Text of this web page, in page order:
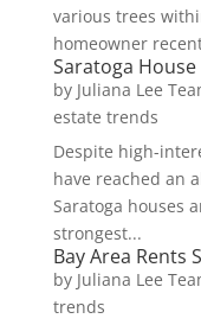
various trees
homeowner
Saratoga
by Juliana Lee
estate trends
Despite high-
have reached an
Saratoga houses
strongest...
Bay Area Rents
by Juliana Lee
trends